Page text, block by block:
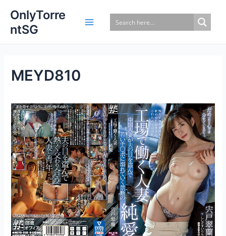
content
OnlyTorre
ntSG
MEYD810